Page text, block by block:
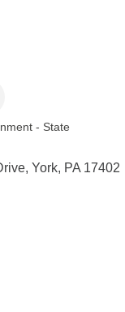
- State
York PA 17402